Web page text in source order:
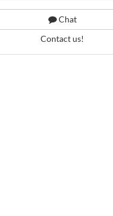
Chat
Contact us!